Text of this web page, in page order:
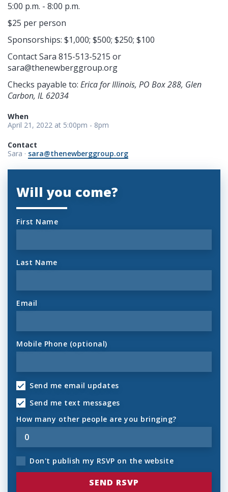
5:00 p.m. - 8:00 p.m.
$25 per person
Sponsorships: $1,000; $500; $250; $100
Contact Sara 815-513-5215 or
sara@thenewberggroup.org
Checks payable to: Erica for Illinois, PO Box 288, Glen
Carbon, IL 62034
When
April 21, 2022 at 5:00pm - 8pm
Contact
Sara · sara@thenewberggroup.org
Will you come?
First Name
Last Name
Email
Mobile Phone (optional)
Send me email updates
Send me text messages
How many other people are you bringing?
Don't publish my RSVP on the website